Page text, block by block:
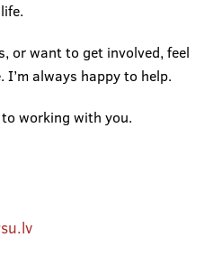
or want to get involved, feel
always happy to help.
working with you.